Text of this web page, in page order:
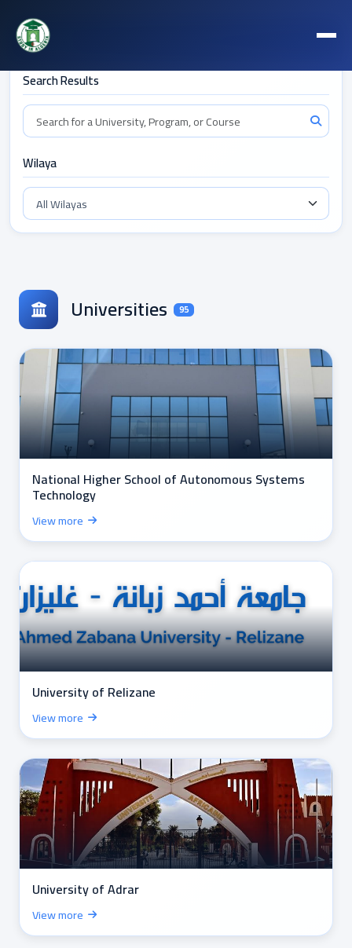
Filters
Search Results
Wilaya
Universities 95
National Higher School of Autonomous Systems
Technology
View more
University of Relizane
View more
University of Adrar
View more